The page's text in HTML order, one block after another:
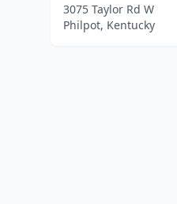
3075 Taylor Rd W
Philpot, Kentucky